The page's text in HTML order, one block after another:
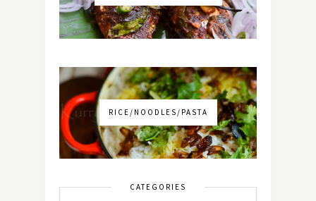
RICE/NOODLES/PASTA
CATEGORIES